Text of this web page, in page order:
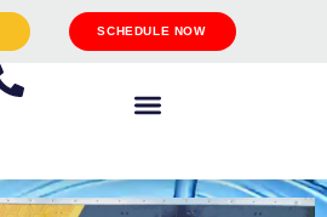
SCHEDULE NOW